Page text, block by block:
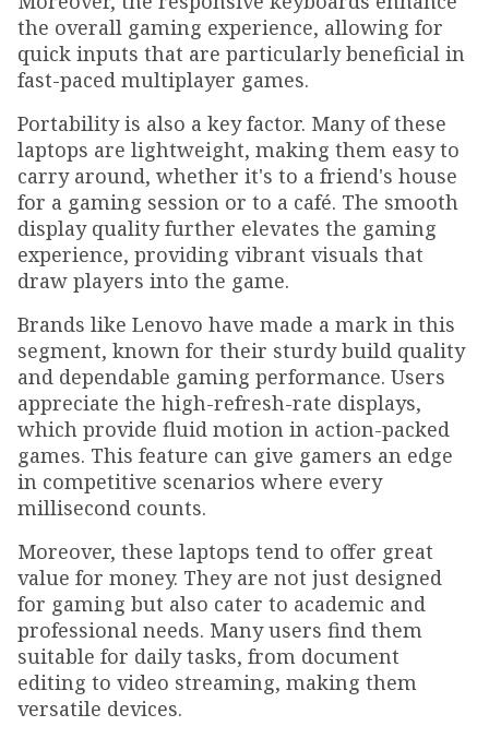
the overall gaming experience, allowing for
quick inputs that are particularly beneficial in
fast-paced multiplayer games.
Portability is also a key factor. Many of these
laptops are lightweight, making them easy to
carry around, whether it's to a friend's house
for a gaming session or to a café. The smooth
display quality further elevates the gaming
experience, providing vibrant visuals that
draw players into the game.
Brands like Lenovo have made a mark in this
segment, known for their sturdy build quality
and dependable gaming performance. Users
appreciate the high-refresh-rate displays,
which provide fluid motion in action-packed
games. This feature can give gamers an edge
in competitive scenarios where every
millisecond counts.
Moreover, these laptops tend to offer great
value for money. They are not just designed
for gaming but also cater to academic and
professional needs. Many users find them
suitable for daily tasks, from document
editing to video streaming, making them
versatile devices.